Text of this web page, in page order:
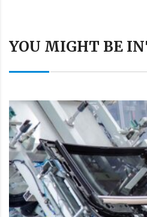
YOU MIGHT BE